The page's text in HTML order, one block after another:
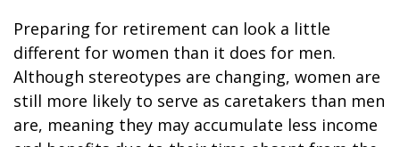
Preparing for retirement can look a little
different for women than it does for men.
Although stereotypes are changing, women are
still more likely to serve as caretakers than men
are, meaning they may accumulate less income